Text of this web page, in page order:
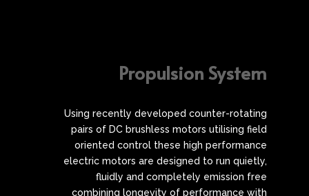
Propulsion System
Using recently developed counter-rotating
pairs of DC brushless motors utilising field
oriented control these high performance
electric motors are designed to run quietly,
fluidly and completely emission free
combining longevity of performance with